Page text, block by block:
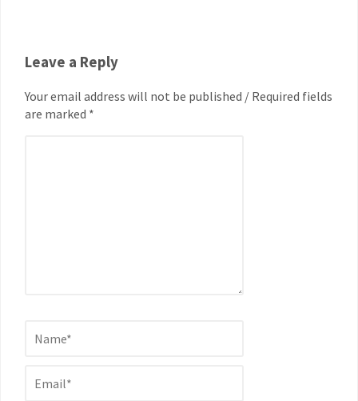
Leave a Reply
Your email address will not be published / Required fields
are marked *